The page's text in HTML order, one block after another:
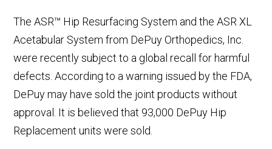
The ASR™ Hip Resurfacing System and the ASR XL
Acetabular System from DePuy Orthopedics, Inc.
were recently subject to a global recall for harmful
defects. According to a warning issued by the FDA,
DePuy may have sold the joint products without
approval. It is believed that 93,000 DePuy Hip
Replacement units were sold.